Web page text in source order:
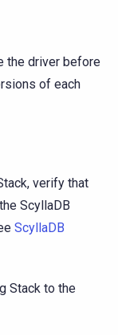
the driver before
of each
verify that
ScyllaDB
ScyllaDB
Stack to the